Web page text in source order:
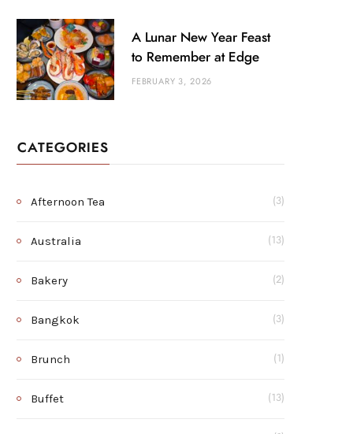
A Lunar New Year Feast
to Remember at Edge
FEBRUARY 3, 2026
CATEGORIES
Afternoon Tea (3)
Australia (13)
Bakery (2)
Bangkok (3)
Brunch (1)
Buffet (13)